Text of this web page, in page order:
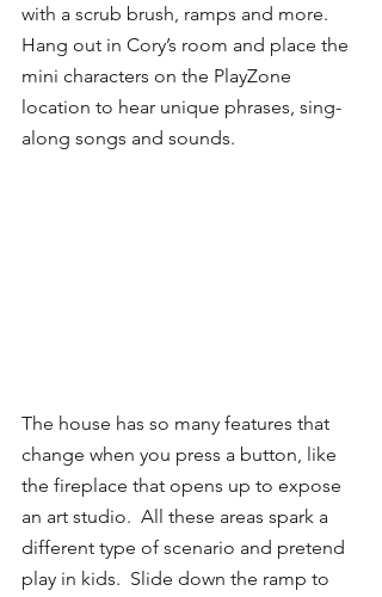
with a scrub brush, ramps and more.
Hang out in Cory’s room and place the
mini characters on the PlayZone
location to hear unique phrases, sing-
along songs and sounds.
The house has so many features that
change when you press a button, like
the fireplace that opens up to expose
an art studio.  All these areas spark a
different type of scenario and pretend
play in kids.  Slide down the ramp to